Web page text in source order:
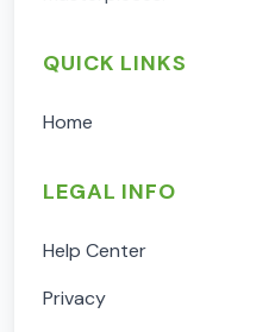
QUICK LINKS
Home
LEGAL INFO
Help Center
Privacy